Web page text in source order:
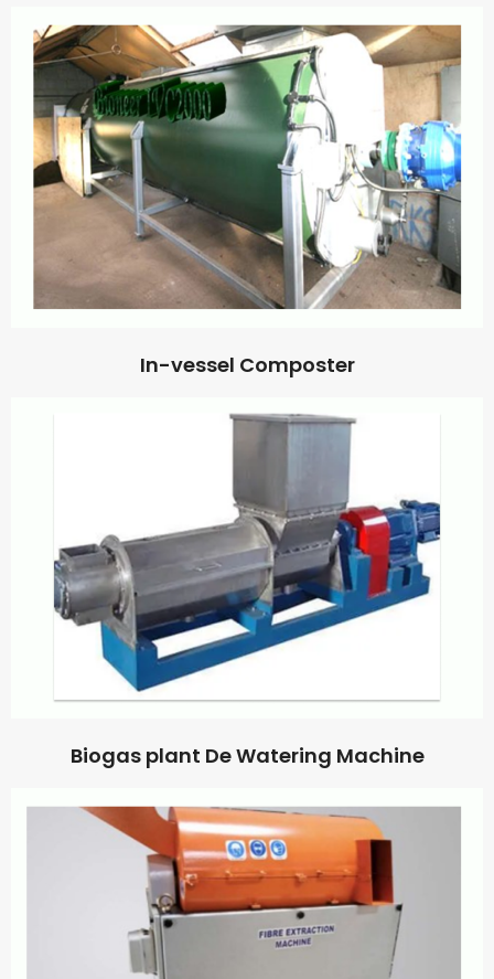
In-vessel Composter
Biogas plant De Watering Machine